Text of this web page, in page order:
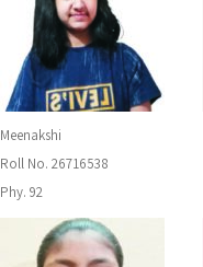
Meenakshi
Roll No. 26716538
Phy. 92